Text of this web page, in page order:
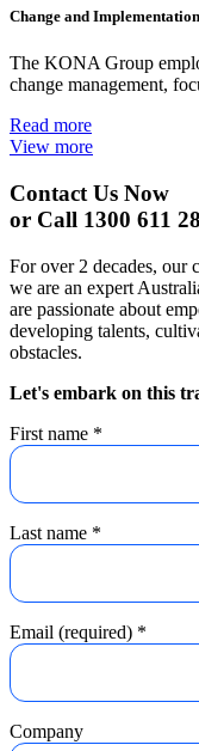
Change and
The KONA Group
change management,
Read more
View more
Contact Us Now
or Call 1300 611
For over 2 decades, our
we are an expert
are passionate about
developing talents,
obstacles.
Let's embark on this
First name *
Last name *
Email (required) *
Company